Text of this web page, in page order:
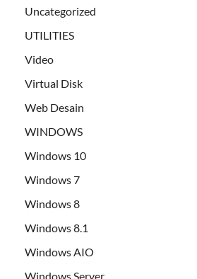
Uncategorized
UTILITIES
Video
Virtual Disk
Web Desain
WINDOWS
Windows 10
Windows 7
Windows 8
Windows 8.1
Windows AIO
Windows Server